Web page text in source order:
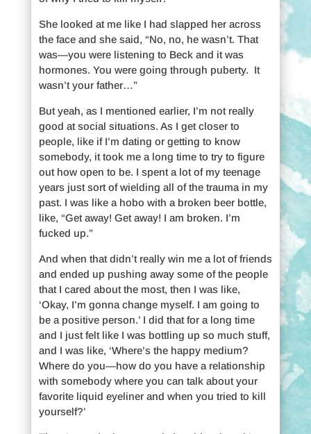
She looked at me like I had slapped her across
the face and she said, “No, no, he wasn’t. That
was—you were listening to Beck and it was
hormones. You were going through puberty. It
wasn’t your father…”
But yeah, as I mentioned earlier, I’m not really
good at social situations. As I get closer to
people, like if I’m dating or getting to know
somebody, it took me a long time to try to figure
out how open to be. I spent a lot of my teenage
years just sort of wielding all of the trauma in my
past. I was like a hobo with a broken beer bottle,
like, “Get away! Get away! I am broken. I’m
fucked up.”
And when that didn’t really win me a lot of friends
and ended up pushing away some of the people
that I cared about the most, then I was like,
‘Okay, I’m gonna change myself. I am going to
be a positive person.’ I did that for a long time
and I just felt like I was bottling up so much stuff,
and I was like, ‘Where’s the happy medium?
Where do you—how do you have a relationship
with somebody where you can talk about your
favorite liquid eyeliner and when you tried to kill
yourself?’